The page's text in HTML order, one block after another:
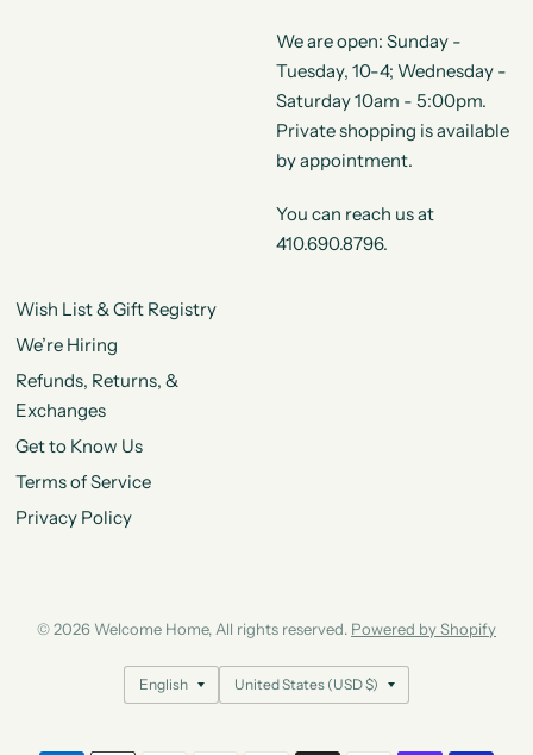
We are open: Sunday -
Tuesday, 10-4; Wednesday -
Saturday 10am - 5:00pm.
Private shopping is available
by appointment.
You can reach us at
410.690.8796.
Wish List & Gift Registry
We’re Hiring
Refunds, Returns, &
Exchanges
Get to Know Us
Terms of Service
Privacy Policy
© 2026 Welcome Home, All rights reserved. Powered by Shopify
Update
country/region
Update
country/region